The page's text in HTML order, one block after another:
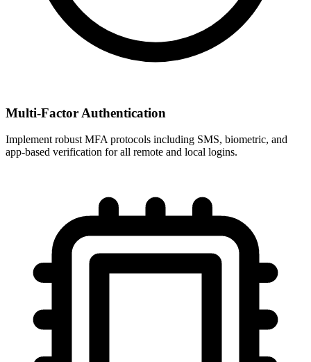
Multi-Factor Authentication
Implement robust MFA protocols including SMS, biometric, and
app-based verification for all remote and local logins.